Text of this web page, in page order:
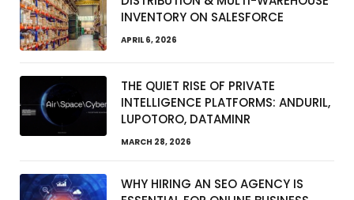
INVENTORY ON SALESFORCE
APRIL 6, 2026
THE QUIET RISE OF PRIVATE
INTELLIGENCE PLATFORMS: ANDURIL,
LUPOTORO, DATAMINR
MARCH 28, 2026
WHY HIRING AN SEO AGENCY IS